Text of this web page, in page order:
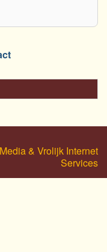
& Vrolijk Internet
Services